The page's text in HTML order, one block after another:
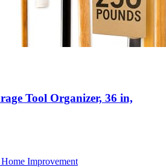
Tool Organizer, 36 in,
Improvement